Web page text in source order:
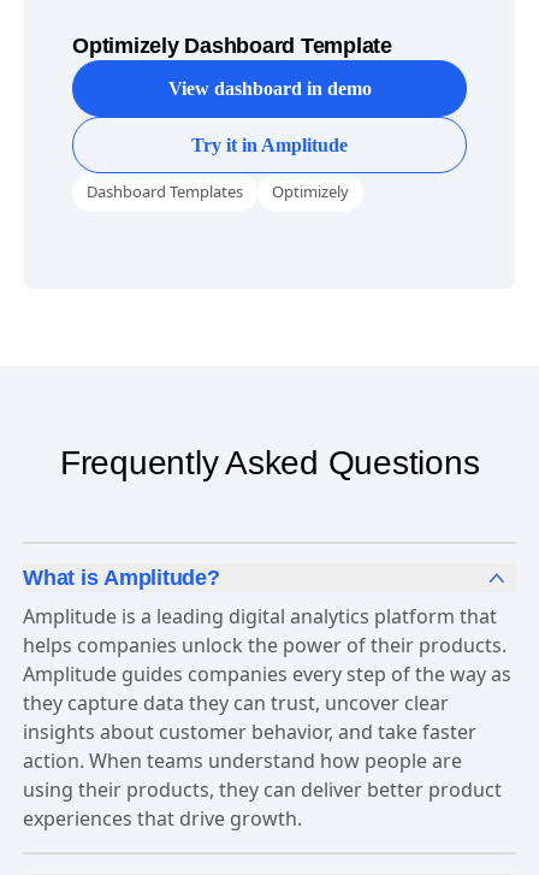
Optimizely Dashboard Template
View dashboard in demo
Try it in Amplitude
What is Amplitude?
Amplitude is a leading digital analytics platform that
helps companies unlock the power of their products.
Amplitude guides companies every step of the way as
they capture data they can trust, uncover clear
insights about customer behavior, and take faster
action. When teams understand how people are